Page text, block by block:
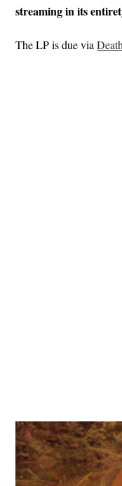
streaming in its
The LP is due via